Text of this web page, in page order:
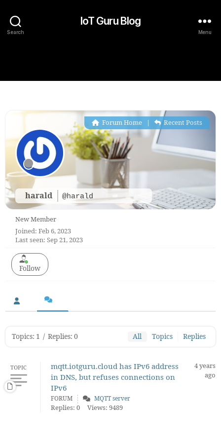
Search
IoT Guru Blog
Menu
harald @harald
Forum Home| Recent Posts
New Member
Joined: Feb 6, 2023
Last seen: Sep 21, 2023
Follow
Topics: 1 / Replies: 0 All Topics Replies
TOPIC
mqtt.iotguru.cloud has IPv6 address
in DNS, but refuses connections on
IPv6
4 years
ago
FORUM MQTT server
Replies: 0 Views: 9489